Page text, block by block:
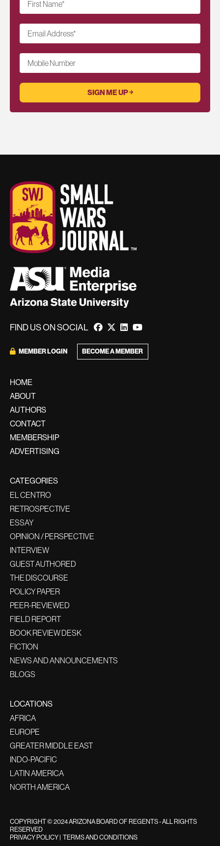
First Name*
Email Address*
Mobile Number
FIND US ON SOCIAL
MEMBER LOGIN BECOME A MEMBER
HOME
ABOUT
AUTHORS
CONTACT
MEMBERSHIP
ADVERTISING
CATEGORIES
EL CENTRO
RETROSPECTIVE
ESSAY
OPINION / PERSPECTIVE
INTERVIEW
GUEST AUTHORED
THE DISCOURSE
POLICY PAPER
PEER-REVIEWED
FIELD REPORT
BOOK REVIEW DESK
FICTION
NEWS AND ANNOUNCEMENTS
BLOGS
LOCATIONS
AFRICA
EUROPE
GREATER MIDDLE EAST
INDO-PACIFIC
LATIN AMERICA
NORTH AMERICA
COPYRIGHT © 2024 ARIZONA BOARD OF REGENTS - ALL RIGHTS
RESERVED
PRIVACY POLICY| TERMS AND CONDITIONS